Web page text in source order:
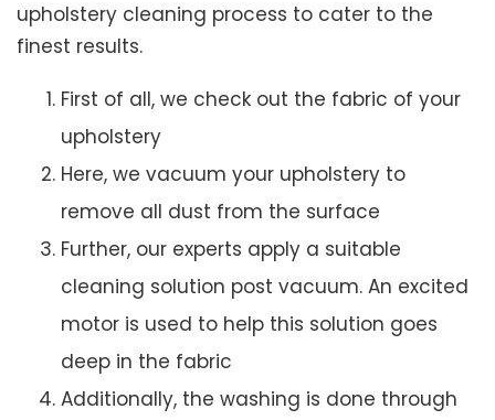
upholstery cleaning process to cater to the
finest results.
First of all, we check out the fabric of your
upholstery
Here, we vacuum your upholstery to
remove all dust from the surface
Further, our experts apply a suitable
cleaning solution post vacuum. An excited
motor is used to help this solution goes
deep in the fabric
Additionally, the washing is done through